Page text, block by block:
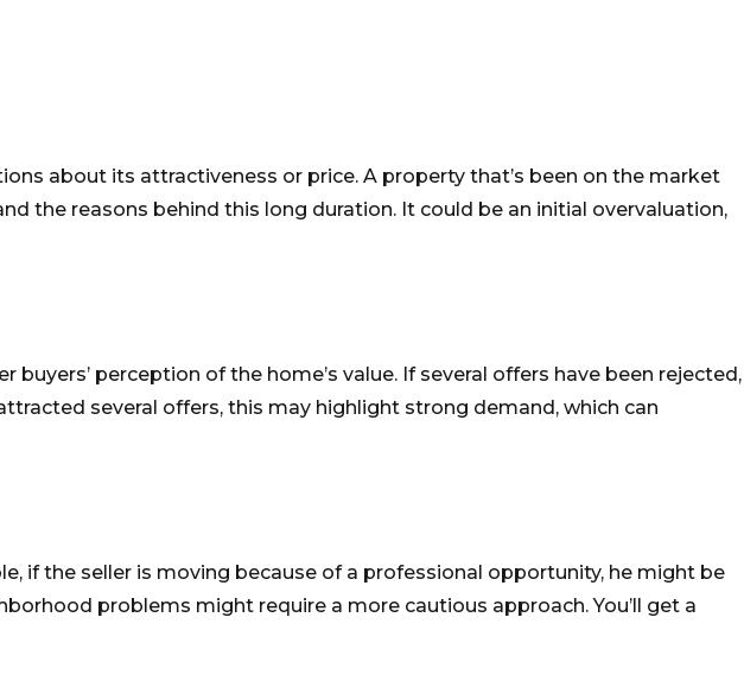
about its attractiveness or price. A property that’s been on the market
the reasons behind this long duration. It could be an initial overvaluation,
perception of the home’s value. If several offers have been rejected,
several offers, this may highlight strong demand, which can
if the seller is moving because of a professional opportunity, he might be
problems might require a more cautious approach. You’ll get a